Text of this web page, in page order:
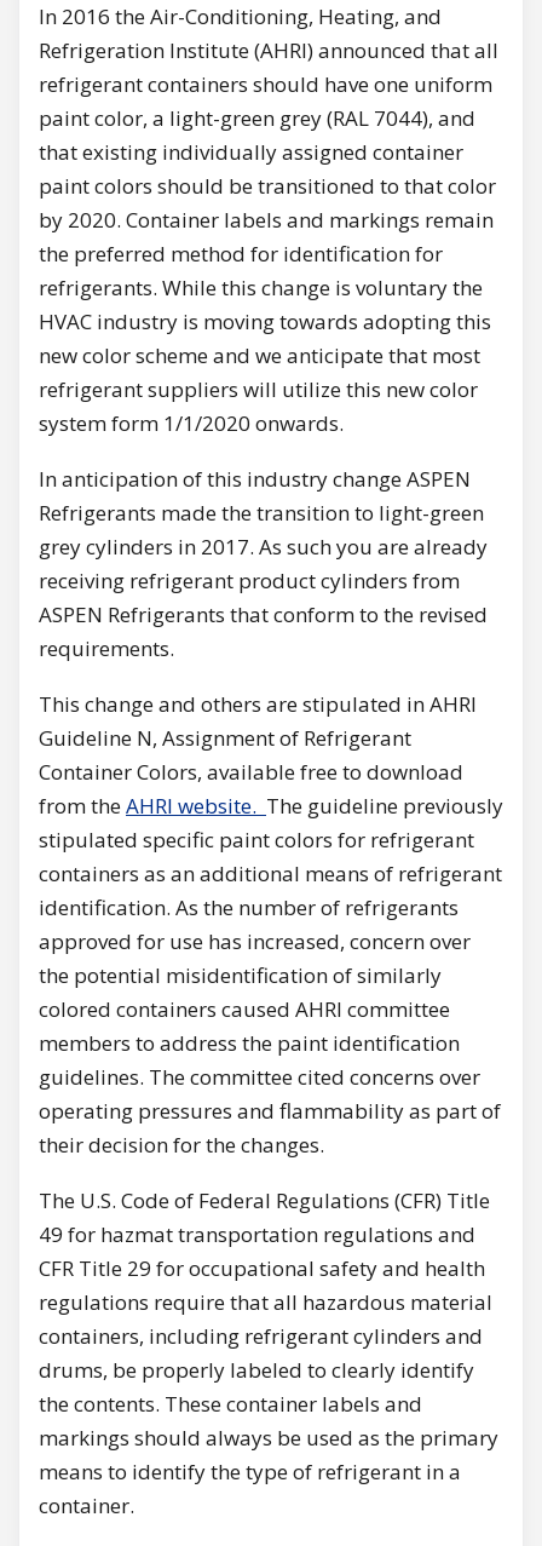
In 2016 the Air-Conditioning, Heating, and
Refrigeration Institute (AHRI) announced that all
refrigerant containers should have one uniform
paint color, a light-green grey (RAL 7044), and
that existing individually assigned container
paint colors should be transitioned to that color
by 2020. Container labels and markings remain
the preferred method for identification for
refrigerants. While this change is voluntary the
HVAC industry is moving towards adopting this
new color scheme and we anticipate that most
refrigerant suppliers will utilize this new color
system form 1/1/2020 onwards.
In anticipation of this industry change ASPEN
Refrigerants made the transition to light-green
grey cylinders in 2017. As such you are already
receiving refrigerant product cylinders from
ASPEN Refrigerants that conform to the revised
requirements.
This change and others are stipulated in AHRI
Guideline N, Assignment of Refrigerant
Container Colors, available free to download
from theAHRI website. The guideline previously
stipulated specific paint colors for refrigerant
containers as an additional means of refrigerant
identification. As the number of refrigerants
approved for use has increased, concern over
the potential misidentification of similarly
colored containers caused AHRI committee
members to address the paint identification
guidelines. The committee cited concerns over
operating pressures and flammability as part of
their decision for the changes.
The U.S. Code of Federal Regulations (CFR) Title
49 for hazmat transportation regulations and
CFR Title 29 for occupational safety and health
regulations require that all hazardous material
containers, including refrigerant cylinders and
drums, be properly labeled to clearly identify
the contents. These container labels and
markings should always be used as the primary
means to identify the type of refrigerant in a
container.